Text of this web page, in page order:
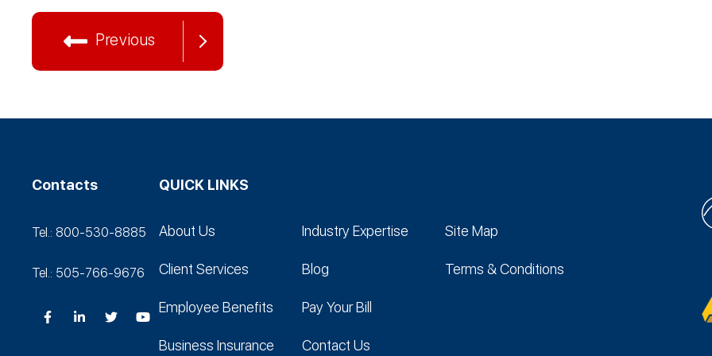
Previous
Contacts
Tel.: 800-530‑8885
Tel.: 505-766‑9676
QUICK LINKS
About Us
Client Services
Employee Benefits
Business Insurance
Industry Expertise
Blog
Pay Your Bill
Contact Us
Site Map
Terms & Conditions